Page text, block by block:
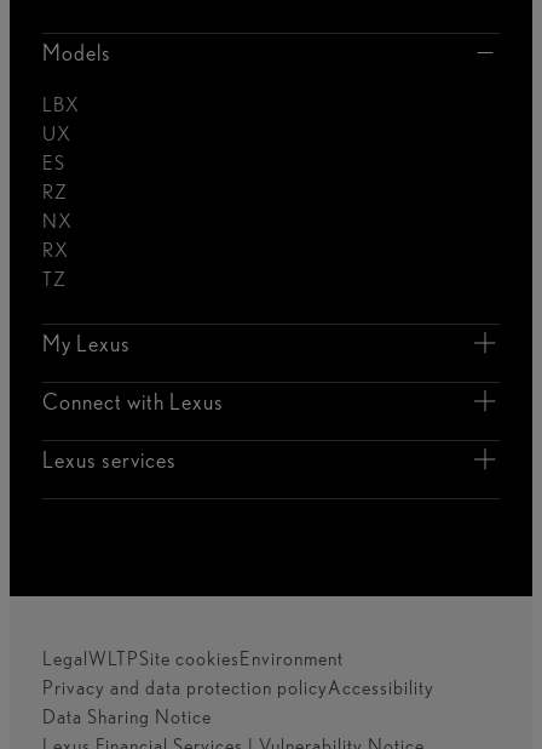
Models
LBX
UX
ES
RZ
NX
RX
TZ
My Lexus
Connect with Lexus
Lexus services
LegalWLTPSite cookiesEnvironment
Privacy and data protection policyAccessibility
Data Sharing Notice